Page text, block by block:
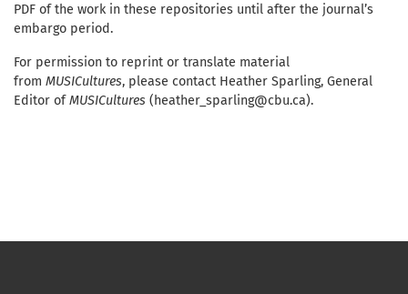
PDF of the work in these repositories until after the journal’s
embargo period.
For permission to reprint or translate material
from MUSICultures, please contact Heather Sparling, General
Editor ofMUSICultures (heather_sparling@cbu.ca).